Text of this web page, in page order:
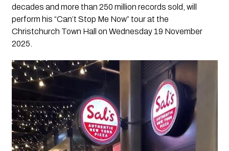
decades and more than 250 million records sold, will
perform his “Can’t Stop Me Now” tour at the
Christchurch Town Hall on Wednesday 19 November
2025.